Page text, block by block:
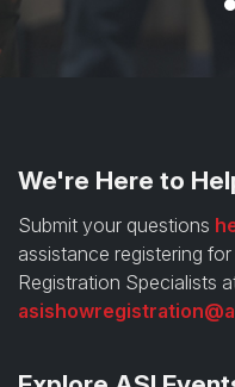
We're Here to
Submit your questions
assistance registering
Registration Specialists